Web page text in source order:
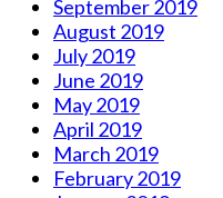
September 2019
August 2019
July 2019
June 2019
May 2019
April 2019
March 2019
February 2019